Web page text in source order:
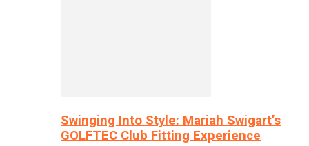
Swinging Into Style: Mariah Swigart’s
GOLFTEC Club Fitting Experience